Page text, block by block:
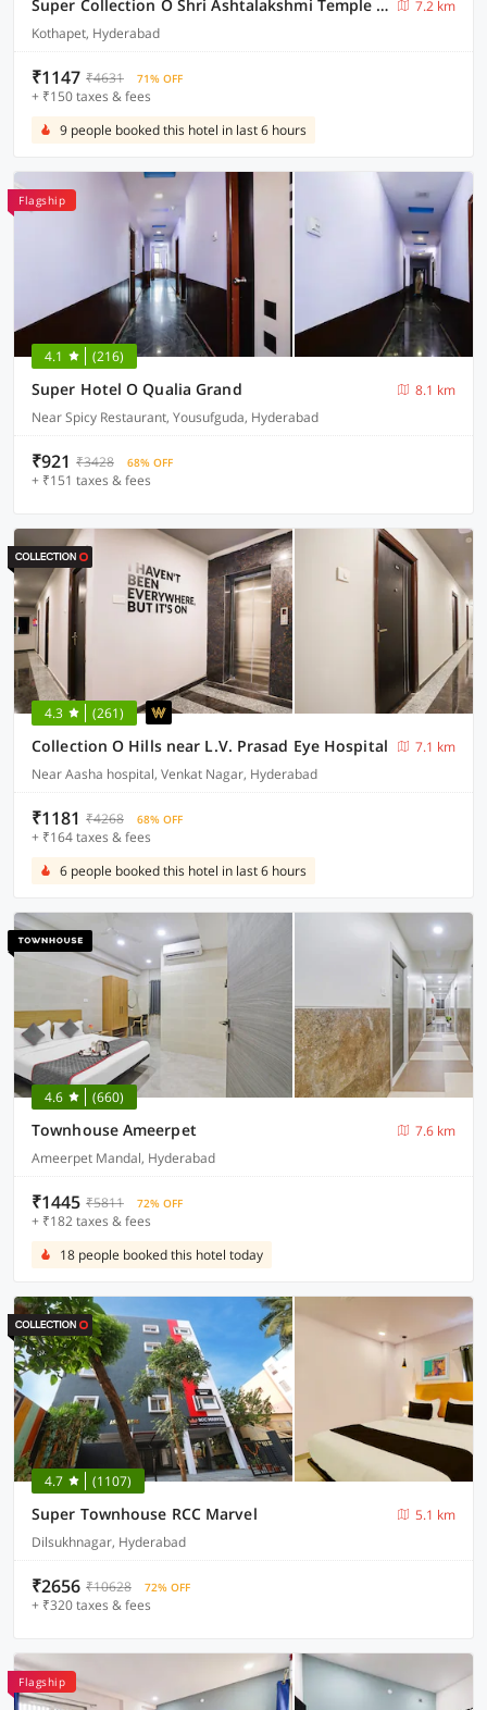
Super Collection O Shri Ashtalakshmi Temple Hyderabad
7.2 km
Kothapet, Hyderabad
₹1147 ₹4631 71% OFF
+ ₹150 taxes & fees
9 people booked this hotel in last 6 hours
Flagship
4.1 (216)
Super Hotel O Qualia Grand
8.1 km
Near Spicy Restaurant, Yousufguda, Hyderabad
₹921 ₹3428 68% OFF
+ ₹151 taxes & fees
4.3 (261)
Collection O Hills near L.V. Prasad Eye Hospital
7.1 km
Near Aasha hospital, Venkat Nagar, Hyderabad
₹1181 ₹4268 68% OFF
+ ₹164 taxes & fees
6 people booked this hotel in last 6 hours
4.6 (660)
Townhouse Ameerpet
7.6 km
Ameerpet Mandal, Hyderabad
₹1445 ₹5811 72% OFF
+ ₹182 taxes & fees
18 people booked this hotel today
4.7 (1107)
Super Townhouse RCC Marvel
5.1 km
Dilsukhnagar, Hyderabad
₹2656 ₹10628 72% OFF
+ ₹320 taxes & fees
Flagship